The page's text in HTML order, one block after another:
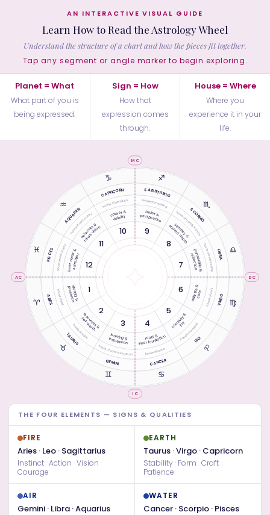
AN INTERACTIVE VISUAL GUIDE
Learn How to Read the Astrology Wheel
Understand the structure of a chart and how the pieces fit together.
Tap any segment or angle marker to begin exploring.
Planet = What
What part of you is
being expressed.
Sign = How
How that
expression comes
through.
House = Where
Where you
experience it in your
life.
♈︎ ARIES house of self presence
identity & 1
♉︎
TAURUShouse of valueself-worth
resources &
2
♊︎
GEMINI
house of communication
expression
learning &
3
♋︎
CANCER
house of home
inner foundation
roots &
4
♌︎
LEO
house of creation
joy
creativity &
5
♍︎
VIRGO
house of work
care
daily life &
6
♎︎
LIBRA
house of relationship
partnership &
reflection
7
♏︎
SCORPIO
house of transformation
intimacy &
shared depth
8
♐︎
SAGITTARIUS
house of meaning
belief &
perspective
9
♑︎
CAPRICORN
house of ambition
career &
visibility
10
♒︎
AQUARIUS
house of community
networks &
future vision
11
♓︎ PISCEShouse of the unseeninner world &
surrender 12
AC DC
MC
IC
THE FOUR ELEMENTS — SIGNS & QUALITIES
FIRE
Aries · Leo · Sagittarius
Instinct · Action · Vision ·
Courage
EARTH
Taurus · Virgo · Capricorn
Stability · Form · Craft ·
Patience
AIR
Gemini · Libra · Aquarius
WATER
Cancer · Scorpio · Pisces